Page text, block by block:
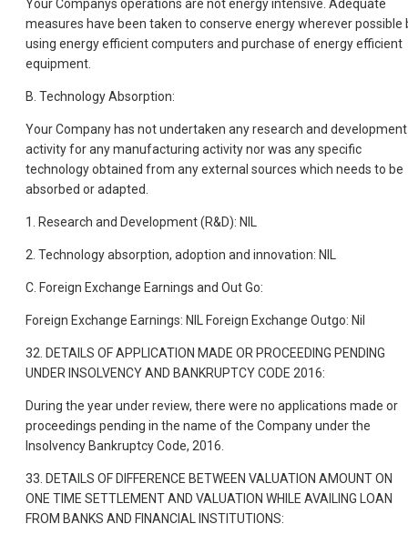
Your Companys operations are not energy intensive. Adequate
measures have been taken to conserve energy wherever possible
using energy efficient computers and purchase of energy efficient
equipment.
B. Technology Absorption:
Your Company has not undertaken any research and development
activity for any manufacturing activity nor was any specific
technology obtained from any external sources which needs to be
absorbed or adapted.
1. Research and Development (R&D): NIL
2. Technology absorption, adoption and innovation: NIL
C. Foreign Exchange Earnings and Out Go:
Foreign Exchange Earnings: NIL Foreign Exchange Outgo: Nil
32. DETAILS OF APPLICATION MADE OR PROCEEDING PENDING
UNDER INSOLVENCY AND BANKRUPTCY CODE 2016:
During the year under review, there were no applications made or
proceedings pending in the name of the Company under the
Insolvency Bankruptcy Code, 2016.
33. DETAILS OF DIFFERENCE BETWEEN VALUATION AMOUNT ON
ONE TIME SETTLEMENT AND VALUATION WHILE AVAILING LOAN
FROM BANKS AND FINANCIAL INSTITUTIONS: